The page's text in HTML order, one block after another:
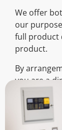
We offer
our
full product
product.
By
you are a
below to